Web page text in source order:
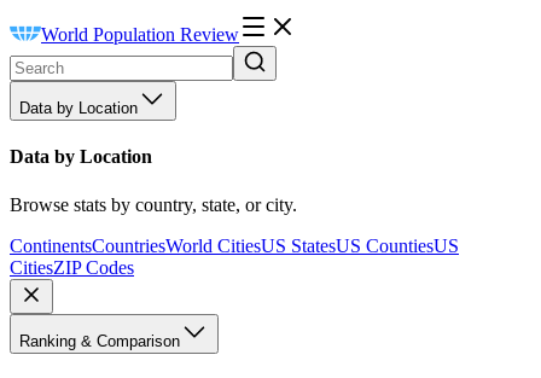
World Population Review
Data by Location
Data by Location
Browse stats by country, state, or city.
ContinentsCountriesWorld CitiesUS StatesUS CountiesUS
CitiesZIP Codes
Ranking & Comparison